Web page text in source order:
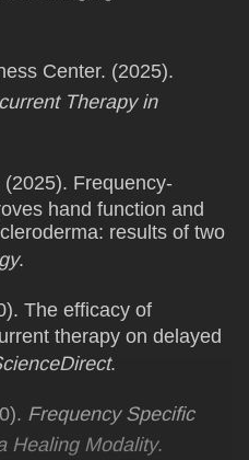
Center. (2025).
Therapy in
Frequency-
hand function and
results of two
.
The efficacy of
therapy on delayed
.
Frequency Specific
Healing Modality.